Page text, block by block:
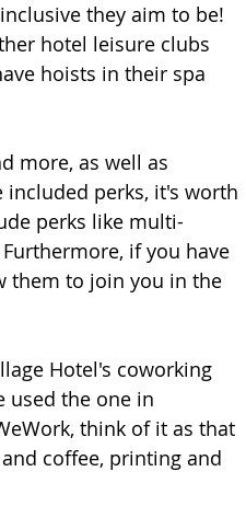
they aim to be!
hotel leisure clubs
hoists in their spa
more, as well as
included perks, it's worth
perks like multi-
if you have
them to join you in the
Hotel's coworking
used the one in
think of it as that
coffee, printing and